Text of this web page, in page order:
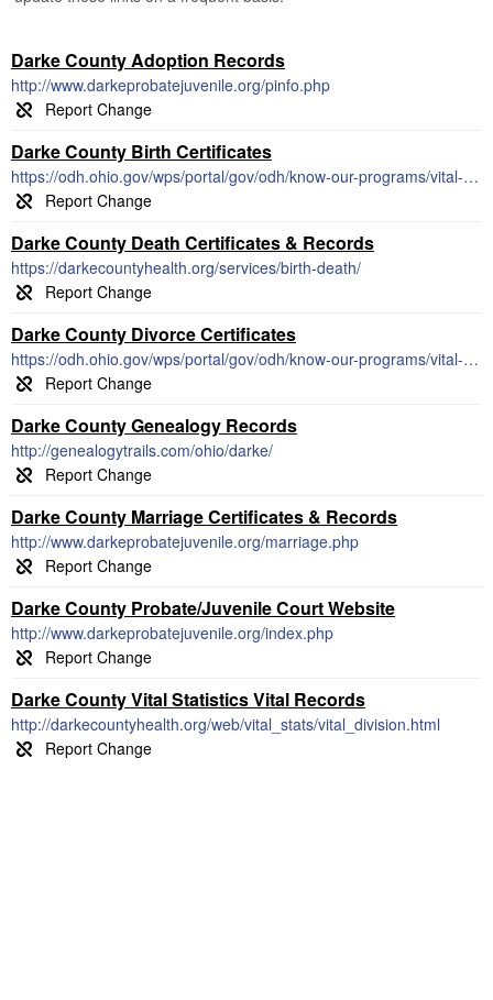
Darke County Adoption Records
http://www.darkeprobatejuvenile.org/pinfo.php
Darke County Birth Certificates
https://odh.ohio.gov/wps/portal/gov/odh/know-our-programs/vital-statistics/how-to-order-certificates/vs-how-to-order-certificates
Darke County Death Certificates & Records
https://darkecountyhealth.org/services/birth-death/
Darke County Divorce Certificates
https://odh.ohio.gov/wps/portal/gov/odh/know-our-programs/vital-statistics/vital-statistics
Darke County Genealogy Records
http://genealogytrails.com/ohio/darke/
Darke County Marriage Certificates & Records
http://www.darkeprobatejuvenile.org/marriage.php
Darke County Probate/Juvenile Court Website
http://www.darkeprobatejuvenile.org/index.php
Darke County Vital Statistics Vital Records
http://darkecountyhealth.org/web/vital_stats/vital_division.html